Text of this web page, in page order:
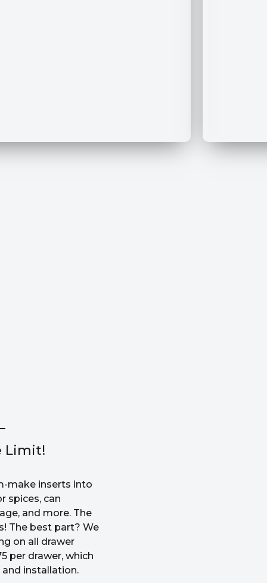
Limit!
make inserts into
spices, can
and more. The
The best part? We
on all drawer
per drawer, which
installation.